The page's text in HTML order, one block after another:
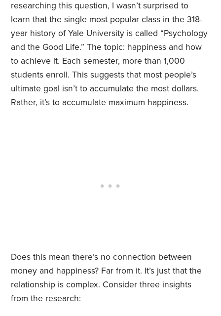
researching this question, I wasn’t surprised to
learn that the single most popular class in the 318-
year history of Yale University is called “Psychology
and the Good Life.” The topic: happiness and how
to achieve it. Each semester, more than 1,000
students enroll. This suggests that most people’s
ultimate goal isn’t to accumulate the most dollars.
Rather, it’s to accumulate maximum happiness.
Does this mean there’s no connection between
money and happiness? Far from it. It’s just that the
relationship is complex. Consider three insights
from the research: